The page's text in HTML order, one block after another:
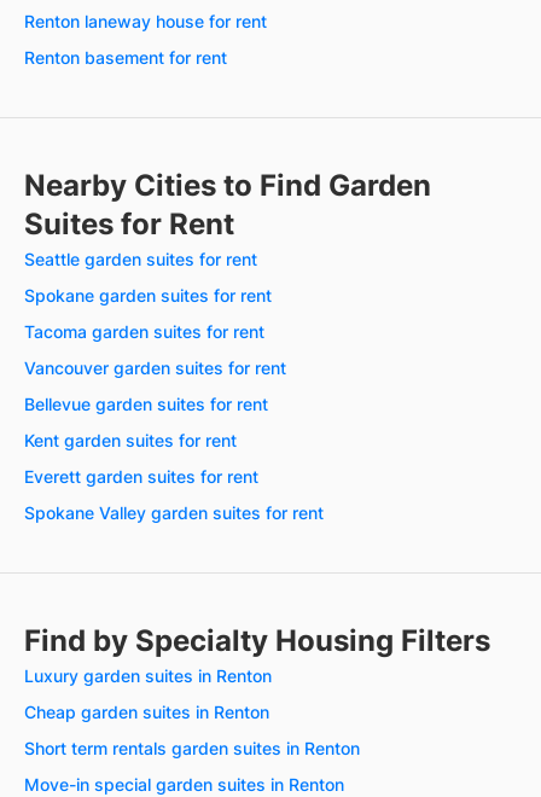
Renton laneway house for rent
Renton basement for rent
Nearby Cities to Find Garden
Suites for Rent
Seattle garden suites for rent
Spokane garden suites for rent
Tacoma garden suites for rent
Vancouver garden suites for rent
Bellevue garden suites for rent
Kent garden suites for rent
Everett garden suites for rent
Spokane Valley garden suites for rent
Find by Specialty Housing Filters
Luxury garden suites in Renton
Cheap garden suites in Renton
Short term rentals garden suites in Renton
Move-in special garden suites in Renton